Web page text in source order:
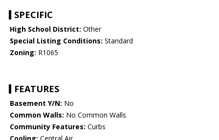
SPECIFIC
High School District: Other
Special Listing Conditions: Standard
Zoning: R1065
FEATURES
Basement Y/N: No
Common Walls: No Common Walls
Community Features: Curbs